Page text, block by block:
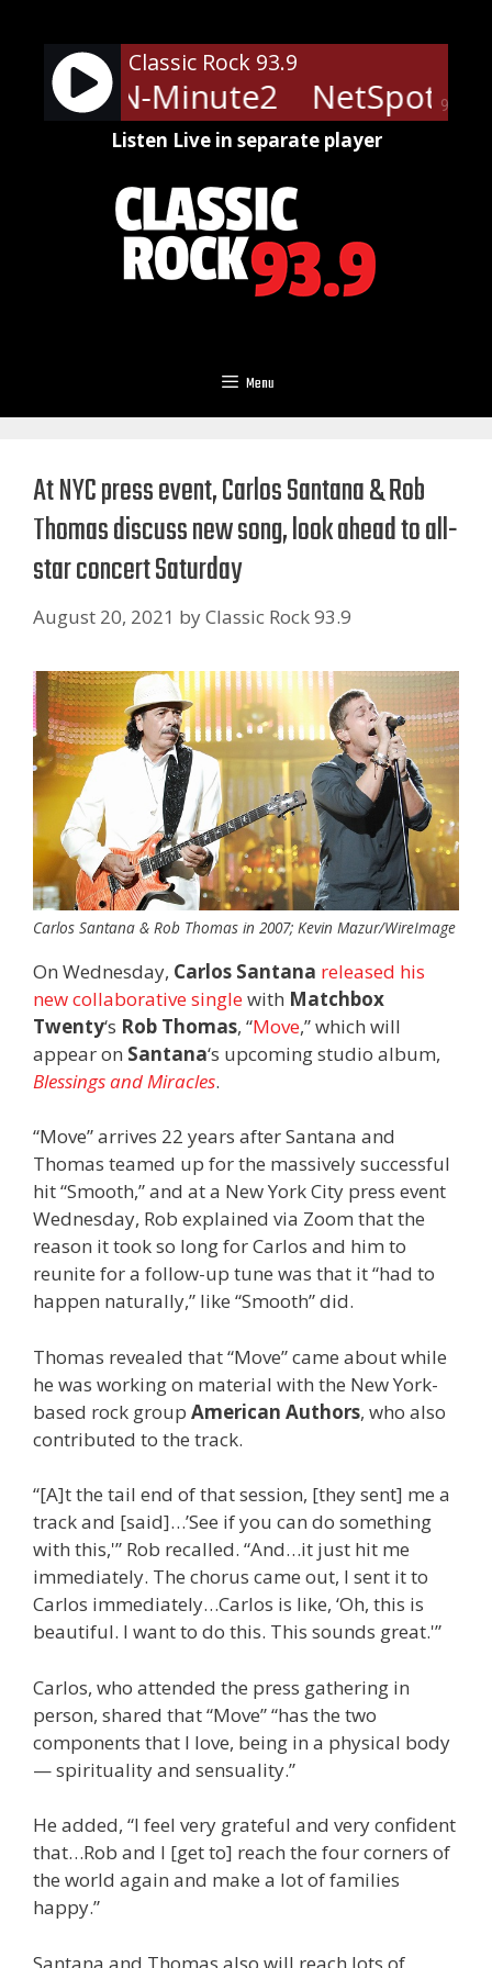
content
90%
Classic Rock 93.9
- LRN-Minute2 NetSpots -
Listen Live in separate player
Menu
At NYC press event, Carlos Santana & Rob
Thomas discuss new song, look ahead to all-
star concert Saturday
August 20, 2021 byClassic Rock 93.9
Carlos Santana & Rob Thomas in 2007; Kevin Mazur/WireImage
On Wednesday, Carlos Santana released his
new collaborative singlewith Matchbox
Twenty‘s Rob Thomas, “Move,” which will
appear on Santana‘s upcoming studio album,
Blessings and Miracles.
“Move” arrives 22 years after Santana and
Thomas teamed up for the massively successful
hit “Smooth,” and at a New York City press event
Wednesday, Rob explained via Zoom that the
reason it took so long for Carlos and him to
reunite for a follow-up tune was that it “had to
happen naturally,” like “Smooth” did.
Thomas revealed that “Move” came about while
he was working on material with the New York-
based rock group American Authors, who also
contributed to the track.
“[A]t the tail end of that session, [they sent] me a
track and [said]…’See if you can do something
with this,'” Rob recalled. “And…it just hit me
immediately. The chorus came out, I sent it to
Carlos immediately…Carlos is like, ‘Oh, this is
beautiful. I want to do this. This sounds great.'”
Carlos, who attended the press gathering in
person, shared that “Move” “has the two
components that I love, being in a physical body
— spirituality and sensuality.”
He added, “I feel very grateful and very confident
that…Rob and I [get to] reach the four corners of
the world again and make a lot of families
happy.”
Santana and Thomas also will reach lots of